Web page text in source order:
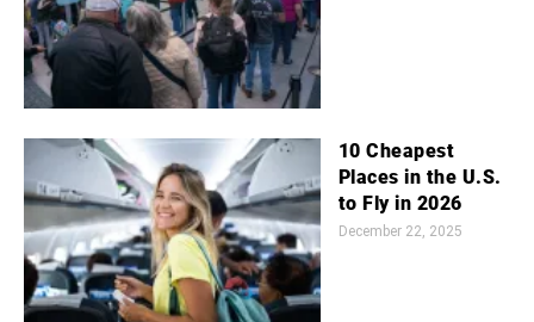
10 Cheapest
Places in the U.S.
to Fly in 2026
December 22, 2025